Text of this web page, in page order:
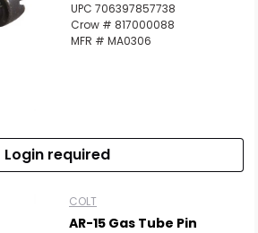
UPC 706397857738
Crow # 817000088
MFR # MA0306
Login required
COLT
AR-15 Gas Tube Pin